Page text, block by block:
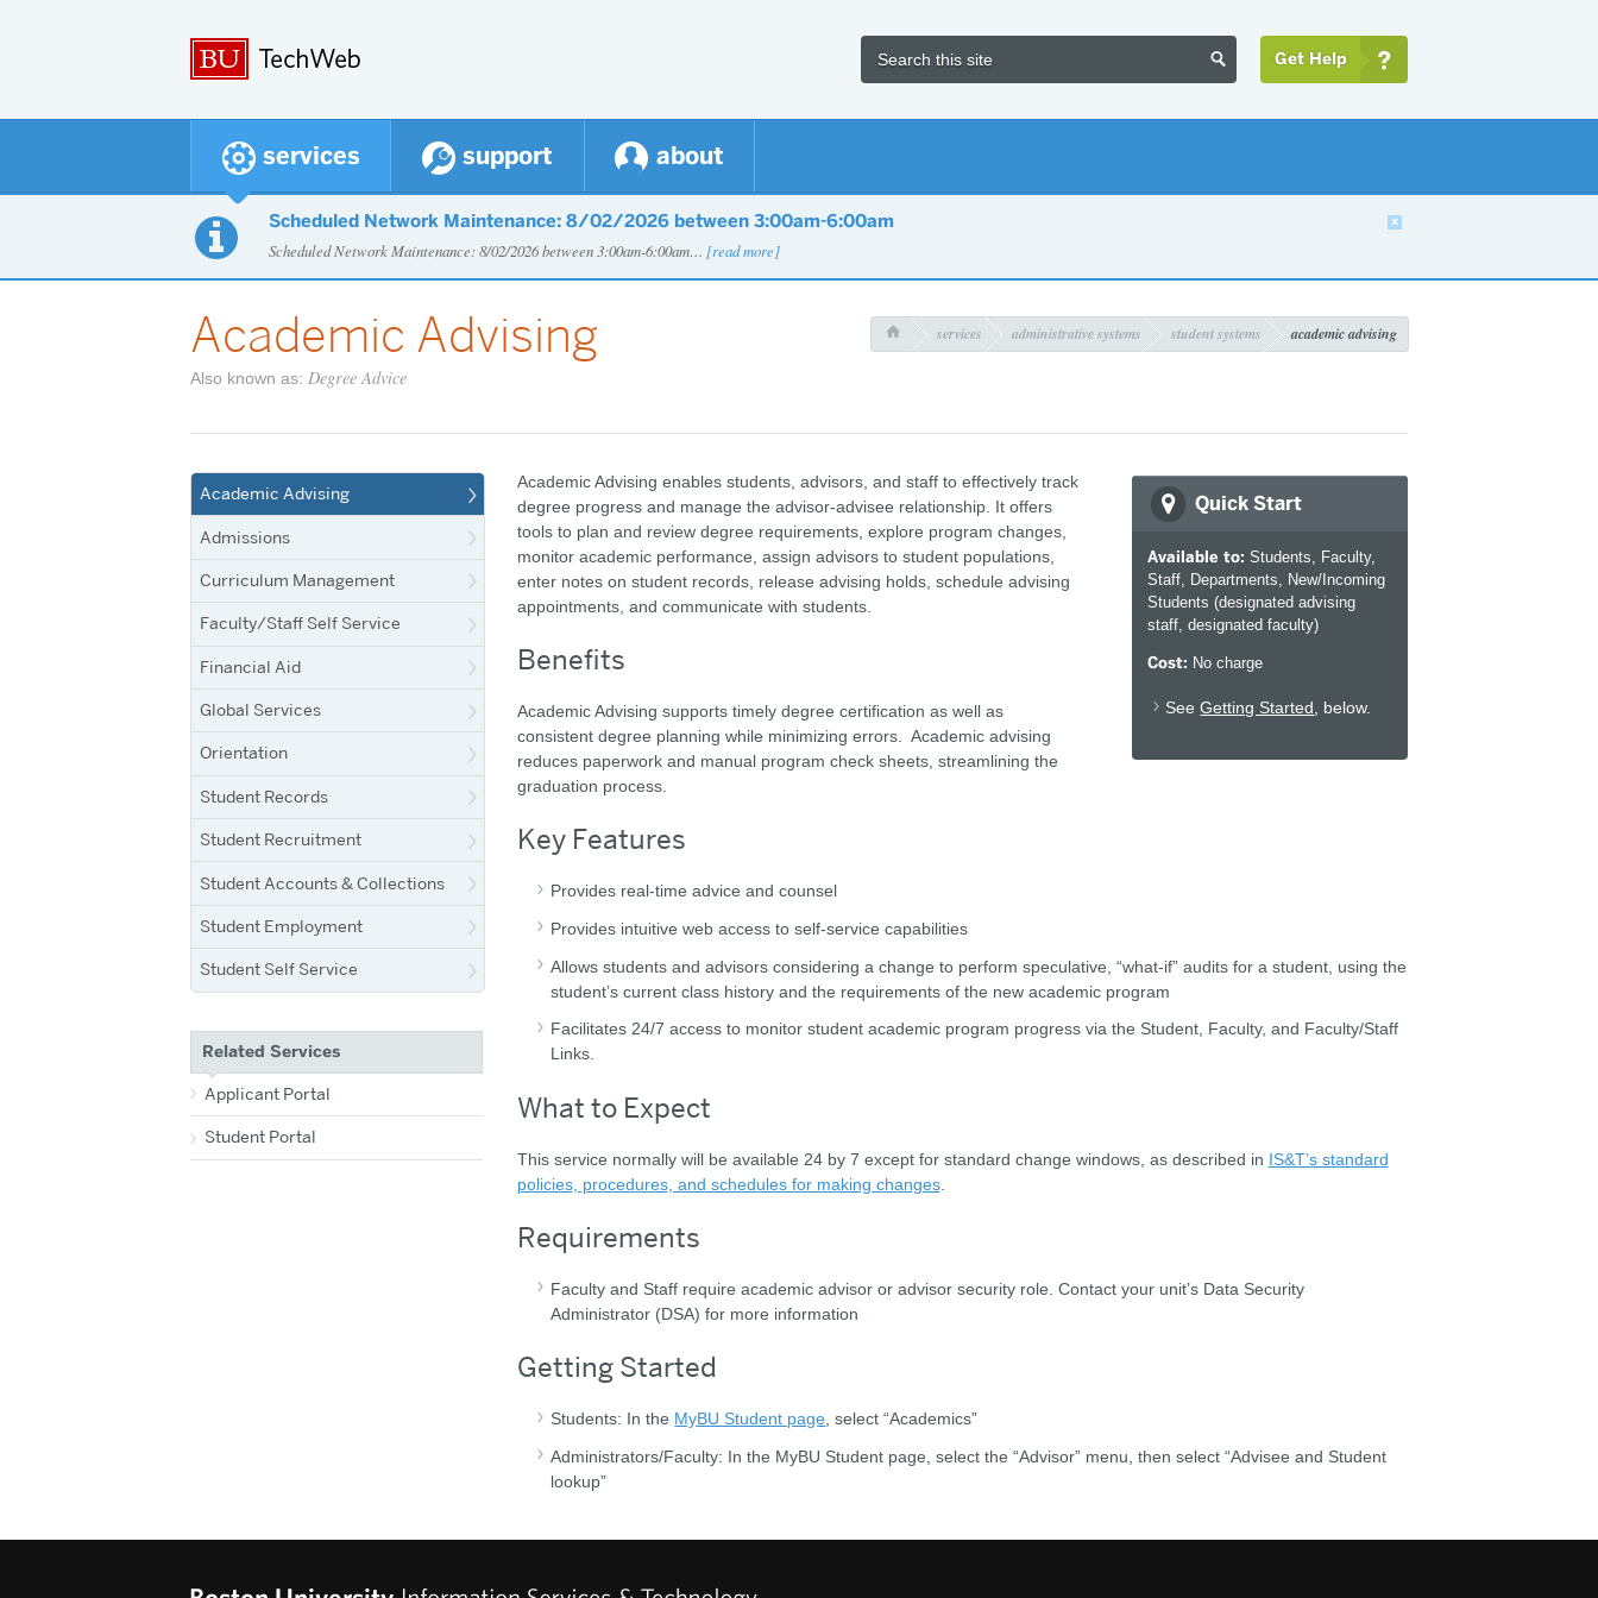
 Get Help 
services support about
 Scheduled Network Maintenance: 8/02/2026 between 3:00am-6:00am
Scheduled Network Maintenance: 8/02/2026 between 3:00am-6:00am… [read more]
 services administrative systems student systems academic advising
Academic Advising
Also known as: Degree Advice
Quick Start
Available to: Students, Faculty,
Staff, Departments, New/Incoming
Students (designated advising
staff, designated faculty)
Cost: No charge
SeeGetting Started, below.
Academic Advising enables students, advisors, and staff to effectively track
degree progress and manage the advisor-advisee relationship. It offers
tools to plan and review degree requirements, explore program changes,
monitor academic performance, assign advisors to student populations,
enter notes on student records, release advising holds, schedule advising
appointments, and communicate with students.
Benefits
Academic Advising supports timely degree certification as well as
consistent degree planning while minimizing errors. Academic advising
reduces paperwork and manual program check sheets, streamlining the
graduation process.
Key Features
Provides real-time advice and counsel
Provides intuitive web access to self-service capabilities
Allows students and advisors considering a change to perform speculative, “what-if” audits for a student, using the
student’s current class history and the requirements of the new academic program
Facilitates 24/7 access to monitor student academic program progress via the Student, Faculty, and Faculty/Staff
Links.
What to Expect
This service normally will be available 24 by 7 except for standard change windows, as described in IS&T’s standard
policies, procedures, and schedules for making changes.
Requirements
Faculty and Staff require academic advisor or advisor security role. Contact your unit’s Data Security
Administrator (DSA) for more information
Getting Started
Students: In the MyBU Student page , select “Academics”
Administrators/Faculty: In the MyBU Student page, select the “Advisor” menu, then select “Advisee and Student
lookup”
Academic Advising
Admissions
Curriculum Management
Faculty/Staff Self Service
Financial Aid
Global Services
Orientation
Student Records
Student Recruitment
Student Accounts & Collections
Student Employment
Student Self Service
Related Services
Applicant Portal
Student Portal